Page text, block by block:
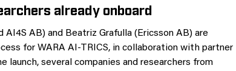
already onboard
AI4S AB) and Beatriz Grafulla (Ericsson AB) are
for WARA AI‑TRICS, in collaboration with partner
launch, several companies and researchers from